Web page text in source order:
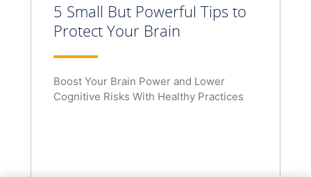
5 Small But Powerful Tips to
Protect Your Brain
Boost Your Brain Power and Lower
Cognitive Risks With Healthy Practices